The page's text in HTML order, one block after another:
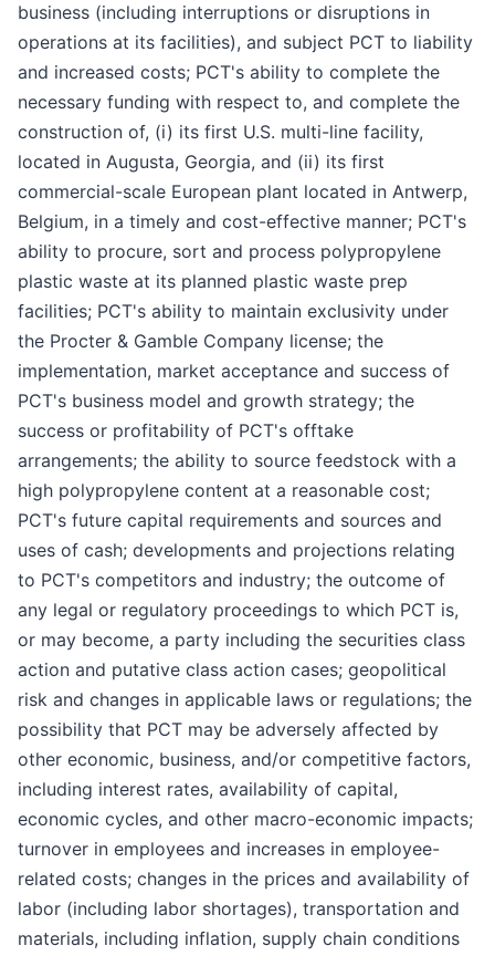
business (including interruptions or disruptions in
operations at its facilities), and subject PCT to liability
and increased costs; PCT's ability to complete the
necessary funding with respect to, and complete the
construction of, (i) its first U.S. multi-line facility,
located in Augusta, Georgia, and (ii) its first
commercial-scale European plant located in Antwerp,
Belgium, in a timely and cost-effective manner; PCT's
ability to procure, sort and process polypropylene
plastic waste at its planned plastic waste prep
facilities; PCT's ability to maintain exclusivity under
the Procter & Gamble Company license; the
implementation, market acceptance and success of
PCT's business model and growth strategy; the
success or profitability of PCT's offtake
arrangements; the ability to source feedstock with a
high polypropylene content at a reasonable cost;
PCT's future capital requirements and sources and
uses of cash; developments and projections relating
to PCT's competitors and industry; the outcome of
any legal or regulatory proceedings to which PCT is,
or may become, a party including the securities class
action and putative class action cases; geopolitical
risk and changes in applicable laws or regulations; the
possibility that PCT may be adversely affected by
other economic, business, and/or competitive factors,
including interest rates, availability of capital,
economic cycles, and other macro-economic impacts;
turnover in employees and increases in employee-
related costs; changes in the prices and availability of
labor (including labor shortages), transportation and
materials, including inflation, supply chain conditions